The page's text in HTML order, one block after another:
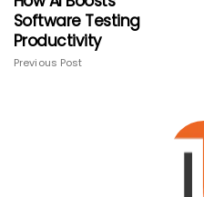
Software Testing
Productivity
Previous Post